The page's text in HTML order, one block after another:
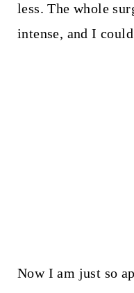
less. The whole
intense, and I
Now I am just so